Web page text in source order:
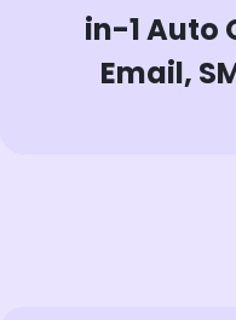
in-1 Auto
Email,